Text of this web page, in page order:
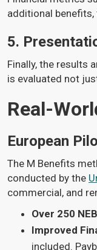
additional
5.
Finally, the results
is evaluated not
Real-
European
The M Benefits
conducted by the
commercial, and
Over 250
Improved
included.